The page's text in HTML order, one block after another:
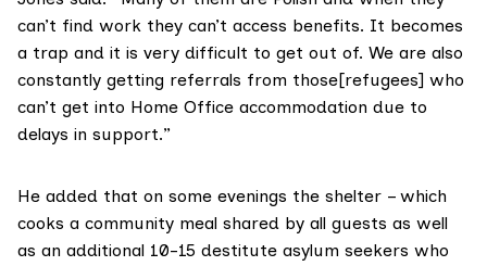
can’t find work they can’t access benefits. It becomes
a trap and it is very difficult to get out of. We are also
constantly getting referrals from those[refugees] who
can’t get into Home Office accommodation due to
delays in support.”
He added that on some evenings the shelter – which
cooks a community meal shared by all guests as well
as an additional 10-15 destitute asylum seekers who